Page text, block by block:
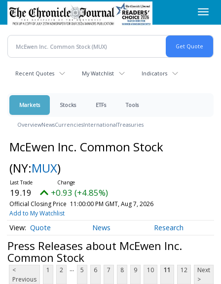
Skip
main
content
Recent Quotes My Watchlist Indicators
Markets Stocks ETFs Tools
OverviewNewsCurrenciesInternationalTreasuries
McEwen Inc. Common Stock
(NY:MUX)
19.19 +0.93 (+4.85%)
Official Closing Price 11:00:00 PM GMT, Aug 7, 2026
Add to My Watchlist
Quote News Research
Press Releases about McEwen Inc.
Common Stock
<
Previous
1 2 ... 5 6 7 8 9 10 11 12
Next
>